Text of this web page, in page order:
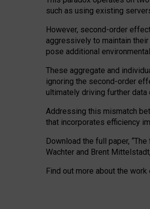
such as using existing
However, second-order
aggressively to maintain
pose additional
These aggregate and
ignoring the second-order
ultimately driving further data
Addressing this mismatch
that incorporates efficiency
Download the full paper,
Wachter and Brent
Find out more about the work